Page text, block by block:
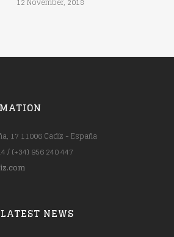
17 11006 Cadiz - España
/ (+34) 956 240 447
LATEST NEWS